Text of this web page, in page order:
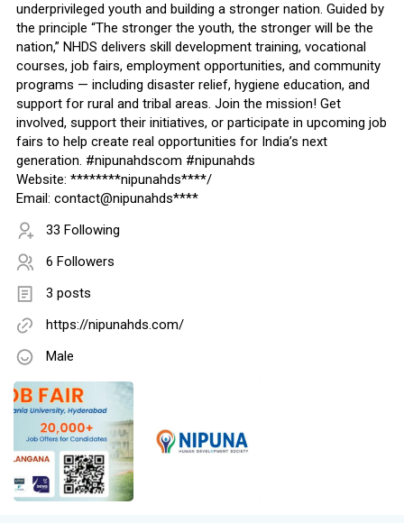
underprivileged youth and building a stronger nation. Guided by
the principle “The stronger the youth, the stronger will be the
nation,” NHDS delivers skill development training, vocational
courses, job fairs, employment opportunities, and community
programs — including disaster relief, hygiene education, and
support for rural and tribal areas. Join the mission! Get
involved, support their initiatives, or participate in upcoming job
fairs to help create real opportunities for India’s next
generation. #nipunahdscom #nipunahds
Website: ********nipunahds****/
Email: contact@nipunahds****
33 Following
6 Followers
3 posts
https://nipunahds.com/
Male